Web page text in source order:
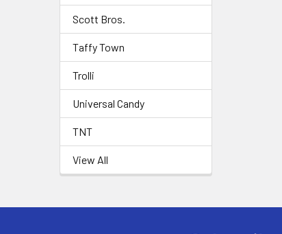
Scott Bros.
Taffy Town
Trolli
Universal Candy
TNT
View All